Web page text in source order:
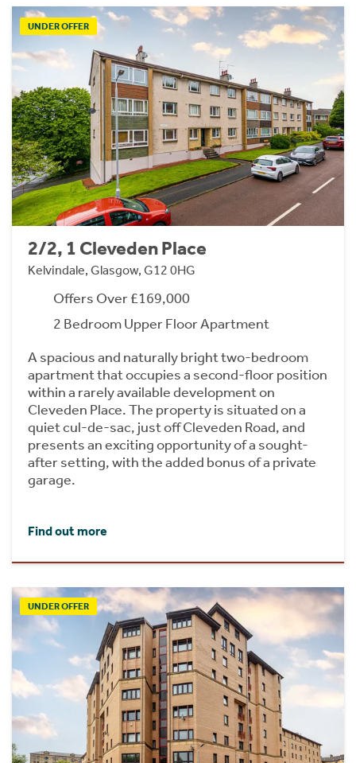
UNDER OFFER
2/2, 1 Cleveden Place
Kelvindale, Glasgow, G12 0HG
Offers Over £169,000
2 Bedroom Upper Floor Apartment
A spacious and naturally bright two-bedroom
apartment that occupies a second-floor position
within a rarely available development on
Cleveden Place. The property is situated on a
quiet cul-de-sac, just off Cleveden Road, and
presents an exciting opportunity of a sought-
after setting, with the added bonus of a private
garage.
Find out more
UNDER OFFER